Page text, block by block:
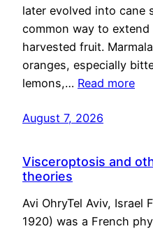
later evolved into cane
common way to
harvested fruit.
oranges, especially
lemons,… Read more
August 7, 2026
Visceroptosis and
theories
Avi OhryTel Aviv, Israel
1920) was a French